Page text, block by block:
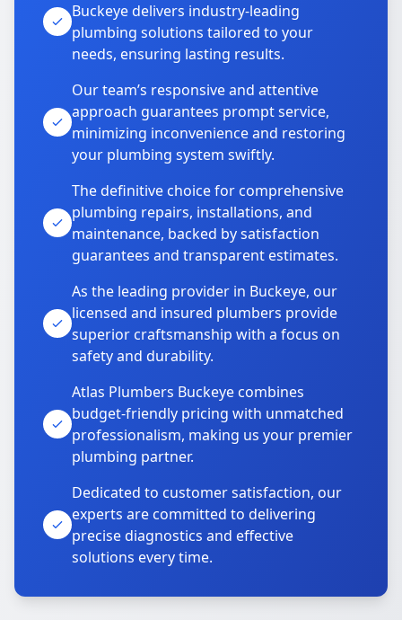
Buckeye delivers industry-leading
plumbing solutions tailored to your
needs, ensuring lasting results.
Our team’s responsive and attentive
approach guarantees prompt service,
minimizing inconvenience and restoring
your plumbing system swiftly.
The definitive choice for comprehensive
plumbing repairs, installations, and
maintenance, backed by satisfaction
guarantees and transparent estimates.
As the leading provider in Buckeye, our
licensed and insured plumbers provide
superior craftsmanship with a focus on
safety and durability.
Atlas Plumbers Buckeye combines
budget-friendly pricing with unmatched
professionalism, making us your premier
plumbing partner.
Dedicated to customer satisfaction, our
experts are committed to delivering
precise diagnostics and effective
solutions every time.